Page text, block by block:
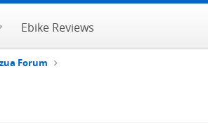
Ebike Reviews
Forum